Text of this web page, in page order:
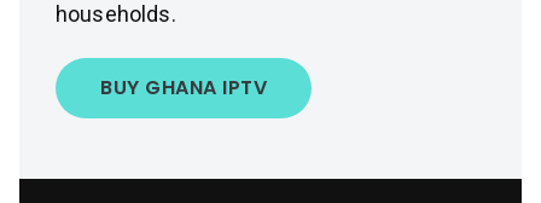
households.
BUY GHANA IPTV